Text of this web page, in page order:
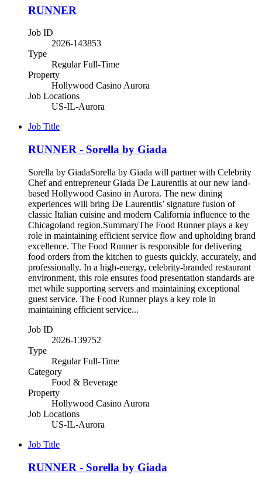
RUNNER
Job ID
2026-143853
Type
Regular Full-Time
Property
Hollywood Casino Aurora
Job Locations
US-IL-Aurora
Job Title
RUNNER - Sorella by Giada
Sorella by GiadaSorella by Giada will partner with Celebrity
Chef and entrepreneur Giada De Laurentiis at our new land-
based Hollywood Casino in Aurora. The new dining
experiences will bring De Laurentiis’ signature fusion of
classic Italian cuisine and modern California influence to the
Chicagoland region.SummaryThe Food Runner plays a key
role in maintaining efficient service flow and upholding brand
excellence. The Food Runner is responsible for delivering
food orders from the kitchen to guests quickly, accurately, and
professionally. In a high-energy, celebrity-branded restaurant
environment, this role ensures food presentation standards are
met while supporting servers and maintaining exceptional
guest service. The Food Runner plays a key role in
maintaining efficient service...
Job ID
2026-139752
Type
Regular Full-Time
Category
Food & Beverage
Property
Hollywood Casino Aurora
Job Locations
US-IL-Aurora
Job Title
RUNNER - Sorella by Giada